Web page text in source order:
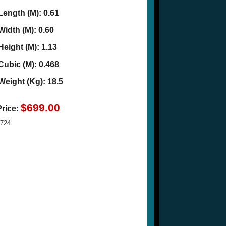
(M): 0.61
(M): 0.60
(M): 1.13
(M): 0.468
(Kg): 18.5
$699.00